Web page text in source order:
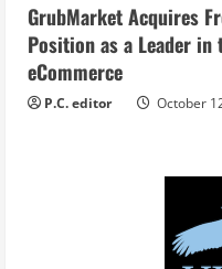
GrubMarket Acquires
Position as a Leader in
eCommerce
P.C. editor October